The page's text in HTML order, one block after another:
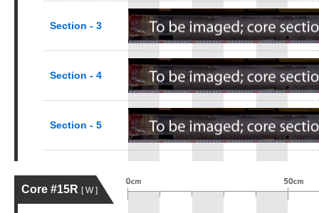
Section - 3
Section - 4
Section - 5
Core #15R [ W ]